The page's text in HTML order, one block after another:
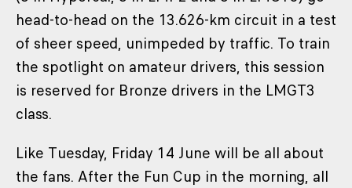
head-to-head on the 13.626-km circuit in a test
of sheer speed, unimpeded by traffic. To train
the spotlight on amateur drivers, this session
is reserved for Bronze drivers in the LMGT3
class.
Like Tuesday, Friday 14 June will be all about
the fans. After the Fun Cup in the morning, all